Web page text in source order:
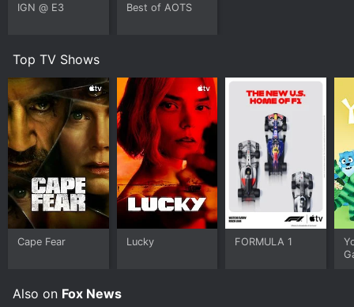
IGN @ E3 Best of AOTS
Top TV Shows
Cape Fear Lucky FORMULA 1
Also on Fox News